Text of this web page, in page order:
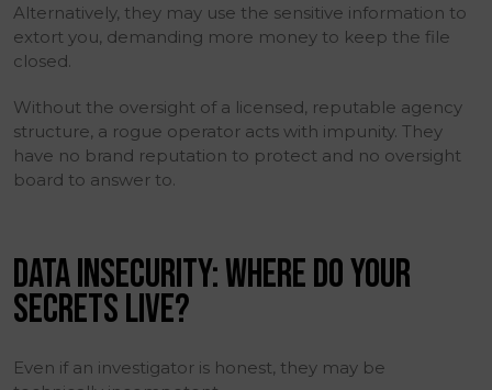
Alternatively, they may use the sensitive information to
extort you, demanding more money to keep the file
closed.
Without the oversight of a licensed, reputable agency
structure, a rogue operator acts with impunity. They
have no brand reputation to protect and no oversight
board to answer to.
DATA INSECURITY: WHERE DO YOUR
SECRETS LIVE?
Even if an investigator is honest, they may be